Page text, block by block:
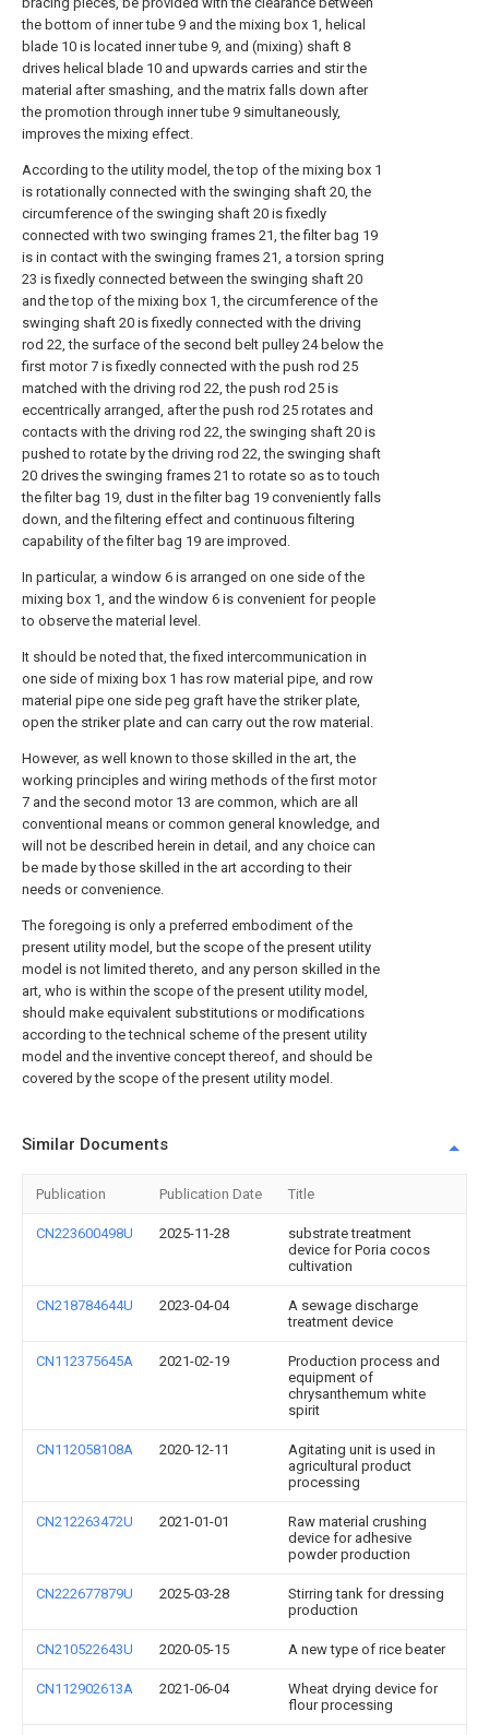
the bottom of inner tube 9 and the mixing box 1, helical
blade 10 is located inner tube 9, and (mixing) shaft 8
drives helical blade 10 and upwards carries and stir the
material after smashing, and the matrix falls down after
the promotion through inner tube 9 simultaneously,
improves the mixing effect.
According to the utility model, the top of the mixing box 1
is rotationally connected with the swinging shaft 20, the
circumference of the swinging shaft 20 is fixedly
connected with two swinging frames 21, the filter bag 19
is in contact with the swinging frames 21, a torsion spring
23 is fixedly connected between the swinging shaft 20
and the top of the mixing box 1, the circumference of the
swinging shaft 20 is fixedly connected with the driving
rod 22, the surface of the second belt pulley 24 below the
first motor 7 is fixedly connected with the push rod 25
matched with the driving rod 22, the push rod 25 is
eccentrically arranged, after the push rod 25 rotates and
contacts with the driving rod 22, the swinging shaft 20 is
pushed to rotate by the driving rod 22, the swinging shaft
20 drives the swinging frames 21 to rotate so as to touch
the filter bag 19, dust in the filter bag 19 conveniently falls
down, and the filtering effect and continuous filtering
capability of the filter bag 19 are improved.
In particular, a window 6 is arranged on one side of the
mixing box 1, and the window 6 is convenient for people
to observe the material level.
It should be noted that, the fixed intercommunication in
one side of mixing box 1 has row material pipe, and row
material pipe one side peg graft have the striker plate,
open the striker plate and can carry out the row material.
However, as well known to those skilled in the art, the
working principles and wiring methods of the first motor
7 and the second motor 13 are common, which are all
conventional means or common general knowledge, and
will not be described herein in detail, and any choice can
be made by those skilled in the art according to their
needs or convenience.
The foregoing is only a preferred embodiment of the
present utility model, but the scope of the present utility
model is not limited thereto, and any person skilled in the
art, who is within the scope of the present utility model,
should make equivalent substitutions or modifications
according to the technical scheme of the present utility
model and the inventive concept thereof, and should be
covered by the scope of the present utility model.
Similar Documents
Publication Publication Date Title
CN223600498U 2025-11-28
substrate treatment
device for Poria cocos
cultivation
CN218784644U 2023-04-04
A sewage discharge
treatment device
CN112375645A 2021-02-19
Production process and
equipment of
chrysanthemum white
spirit
CN112058108A 2020-12-11
Agitating unit is used in
agricultural product
processing
CN212263472U 2021-01-01
Raw material crushing
device for adhesive
powder production
CN222677879U 2025-03-28
Stirring tank for dressing
production
CN210522643U 2020-05-15 A new type of rice beater
CN112902613A 2021-06-04
Wheat drying device for
flour processing